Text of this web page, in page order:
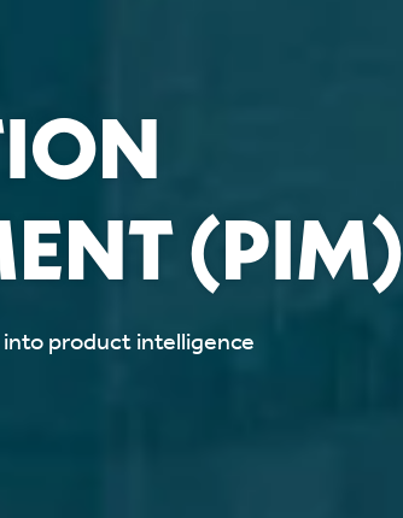
(PIM)
product intelligence